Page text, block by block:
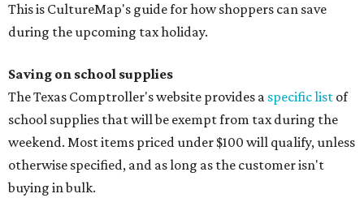
This is CultureMap's guide for how shoppers can save
during the upcoming tax holiday.
Saving on school supplies
The Texas Comptroller's website provides a specific list of
school supplies that will be exempt from tax during the
weekend. Most items priced under $100 will qualify, unless
otherwise specified, and as long as the customer isn't
buying in bulk.